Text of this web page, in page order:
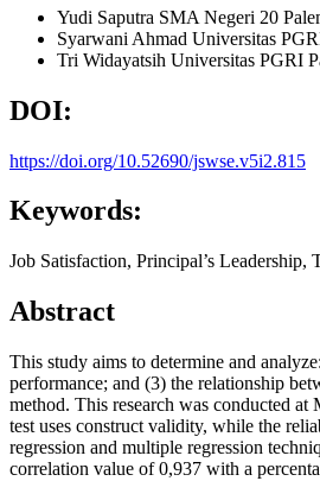
Yudi Saputra SMA Negeri 20
Syarwani Ahmad Universitas
Tri Widayatsih Universitas PGRI
DOI:
https://doi.org/10.52690/jswse.v5i2.815
Keywords:
Job Satisfaction, Principal’s Leadership,
Abstract
This study aims to determine and
performance; and (3) the relationship
method. This research was conducted
test uses construct validity, while the
regression and multiple regression
correlation value of 0,937 with a